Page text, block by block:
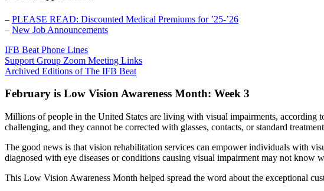
– PLEASE READ: Discounted Medical Premiums for ’25-’26
– New Job Announcements
IFB Beat Phone Lines
Support Group Zoom Meeting Links
Archived Editions of The IFB Beat
February is Low Vision Awareness Month: Week 3
Millions of people in the United States are living with visual impairments,
challenging, and they cannot be corrected with glasses, contacts, or standard
The good news is that vision rehabilitation services can empower individuals with
diagnosed with eye diseases or conditions causing visual impairment may not know
This Low Vision Awareness Month helped spread the word about the exceptional